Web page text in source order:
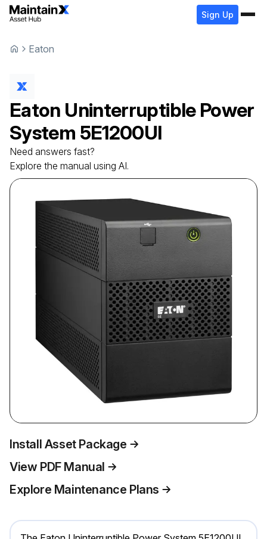
Sign Up
Eaton
Eaton Uninterruptible Power
System 5E1200UI
Need answers fast?
Explore the manual using AI.
Install Asset Package
View PDF Manual
Explore Maintenance Plans